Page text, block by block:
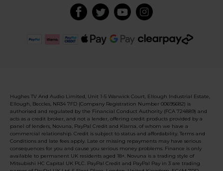
Hughes TV And Audio Limited, Unit 1-5 Warwick Court, Ellough Industrial Estate,
Ellough, Beccles, NR34 7FD (Company Registration Number 00695682) is
authorised and regulated by the Financial Conduct Authority (FCA 724889) and
acts as a credit broker, and not a lender, offering credit products provided by a
panel of lenders, Novuna, PayPal Credit and Klarna, of whom we have a
commercial relationship. Credit is subject to status and affordability. Terms and
Conditions and late fees apply. Late or missing repayments may have serious
consequences for you and cause you serious money problems. Finance is only
available to permanent UK residents aged 18+. Novuna is a trading style of
Mitsubishi HC Capital UK PLC. PayPal Credit and PayPal Pay in 3 are trading